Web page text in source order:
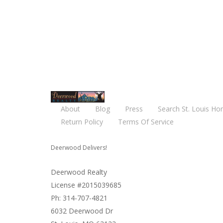
About Blog Press
Search St. Louis
Return Policy
Terms Of Service
Deerwood Delivers!
Deerwood Realty
License #2015039685
Ph: 314-707-4821
6032 Deerwood Dr